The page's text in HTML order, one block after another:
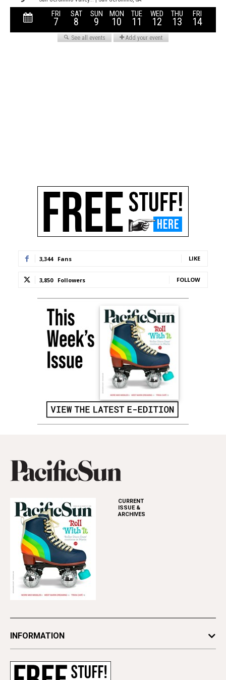
3,344 Fans LIKE
3,850 Followers FOLLOW
CURRENT
ISSUE &
ARCHIVES
INFORMATION
Subscribe